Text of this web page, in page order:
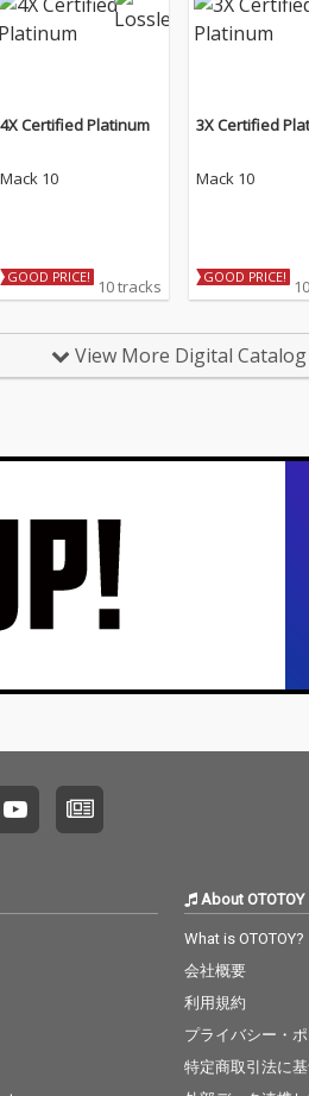
4X Certified Platinum
Mack 10
GOOD PRICE! 10 tracks
3X Certified
Mack 10
GOOD PRICE!
View More Digital Catalog
About OTOTOY
What is OTOTOY?
会社概要
利用規約
プライバシー・
特定商取引法に